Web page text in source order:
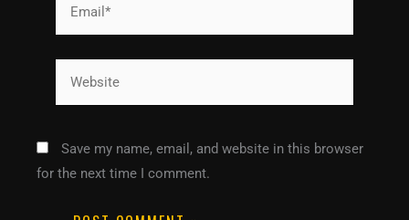
Save my name, email, and website in this browser
for the next time I comment.